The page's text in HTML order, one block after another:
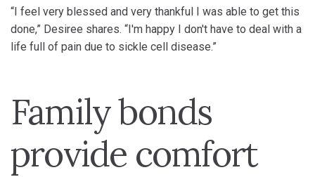
“I feel very blessed and very thankful I was able to get this
done,” Desiree shares. “I'm happy I don't have to deal with a
life full of pain due to sickle cell disease.”
Family bonds
provide comfort